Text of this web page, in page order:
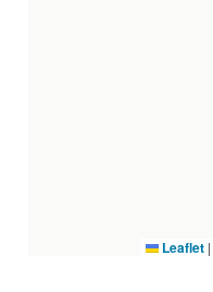
Leaflet |